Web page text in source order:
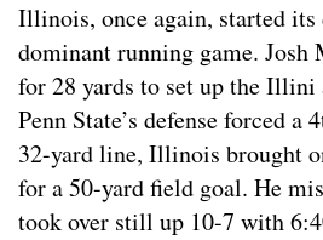
Illinois, once again, started
dominant running game. Josh
for 28 yards to set up the
Penn State’s defense forced a
32-yard line, Illinois brought
for a 50-yard field goal. He
took over still up 10-7 with